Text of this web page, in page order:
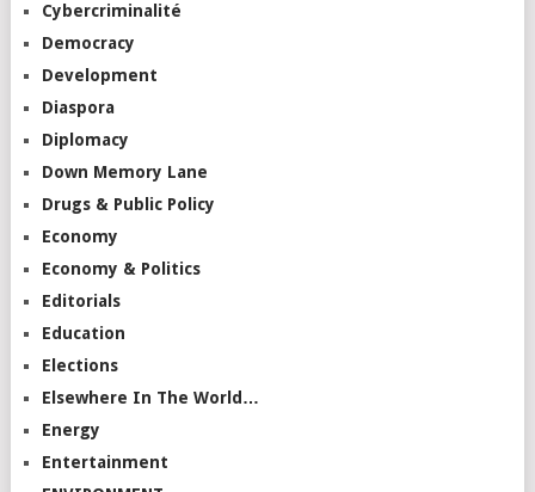
Cybercriminalité
Democracy
Development
Diaspora
Diplomacy
Down Memory Lane
Drugs & Public Policy
Economy
Economy & Politics
Editorials
Education
Elections
Elsewhere In The World…
Energy
Entertainment